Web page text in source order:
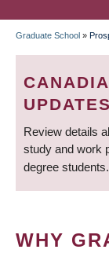
Graduate School »
UPDATES
Review details
study and work
degree students.
WHY